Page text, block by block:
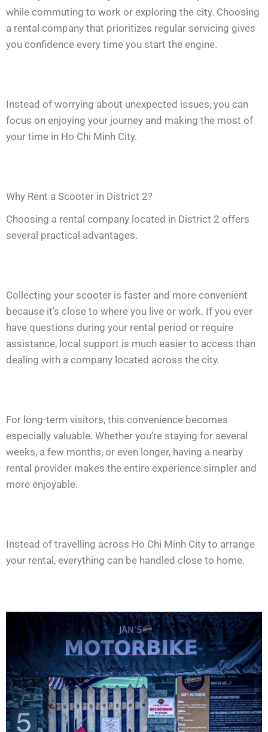
while commuting to work or exploring the city. Choosing
a rental company that prioritizes regular servicing gives
you confidence every time you start the engine.
Instead of worrying about unexpected issues, you can
focus on enjoying your journey and making the most of
your time in Ho Chi Minh City.
Why Rent a Scooter in District 2?
Choosing a rental company located in District 2 offers
several practical advantages.
Collecting your scooter is faster and more convenient
because it’s close to where you live or work. If you ever
have questions during your rental period or require
assistance, local support is much easier to access than
dealing with a company located across the city.
For long-term visitors, this convenience becomes
especially valuable. Whether you’re staying for several
weeks, a few months, or even longer, having a nearby
rental provider makes the entire experience simpler and
more enjoyable.
Instead of travelling across Ho Chi Minh City to arrange
your rental, everything can be handled close to home.